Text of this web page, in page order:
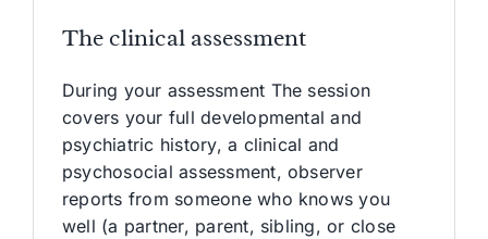
The clinical assessment
During your assessment The session
covers your full developmental and
psychiatric history, a clinical and
psychosocial assessment, observer
reports from someone who knows you
well (a partner, parent, sibling, or close